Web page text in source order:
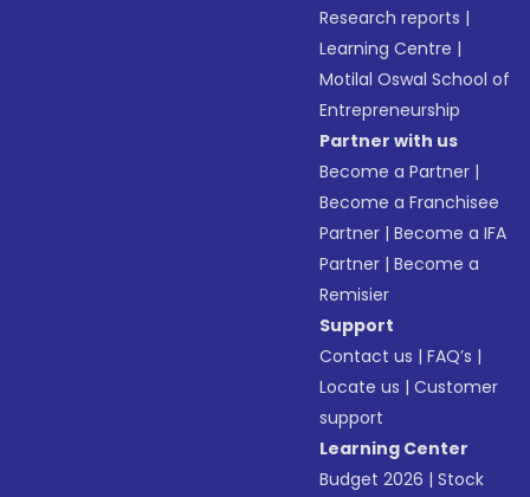
Research reports |
Learning Centre |
Motilal Oswal School of
Entrepreneurship
Partner with us
Become a Partner |
Become a Franchisee
Partner |Become a IFA
Partner |Become a
Remisier
Support
Contact us |FAQ’s |
Locate us |Customer
support
Learning Center
Budget 2026 |Stock